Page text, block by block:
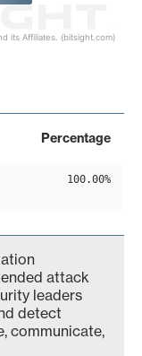
its Affiliates. (bitsight.com)
Percentage
100.00%
attack
leaders
detect
communicate,